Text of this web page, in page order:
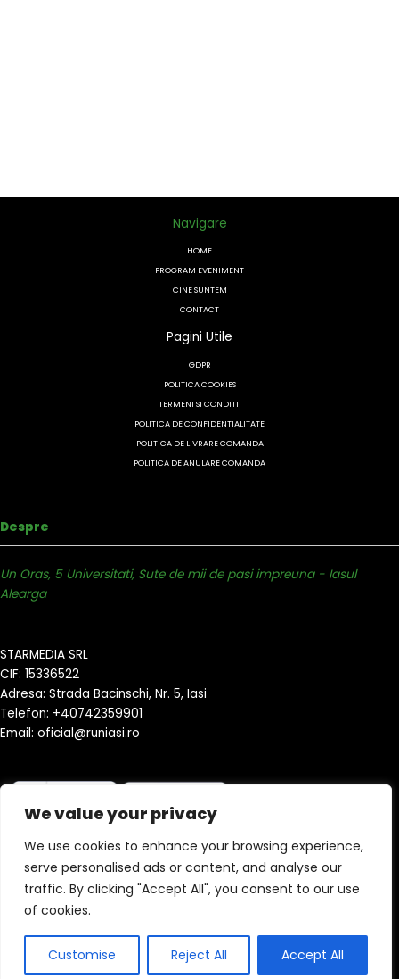
We value your privacy
We use cookies to enhance your browsing experience,
serve personalised ads or content, and analyse our
traffic. By clicking "Accept All", you consent to our use
of cookies.
Customise Reject All Accept All
Navigare
HOME
PROGRAM EVENIMENT
CINE SUNTEM
CONTACT
Pagini Utile
GDPR
POLITICA COOKIES
TERMENI SI CONDITII
POLITICA DE CONFIDENTIALITATE
POLITICA DE LIVRARE COMANDA
POLITICA DE ANULARE COMANDA
Despre
Un Oras, 5 Universitati, Sute de mii de pasi impreuna - Iasul
Alearga
STARMEDIA SRL
CIF: 15336522
Adresa: Strada Bacinschi, Nr. 5, Iasi
Telefon: +40742359901
Email: oficial@runiasi.ro
Copyright © 2026 runiasi.ro | Powered by StyleHubNetwork